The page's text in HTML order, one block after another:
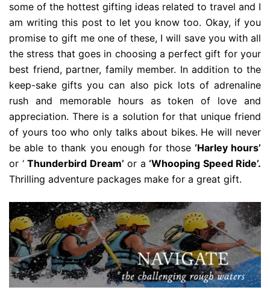
some of the hottest gifting ideas related to travel and I
am writing this post to let you know too. Okay, if you
promise to gift me one of these, I will save you with all
the stress that goes in choosing a perfect gift for your
best friend, partner, family member. In addition to the
keep-sake gifts you can also pick lots of adrenaline
rush and memorable hours as token of love and
appreciation. There is a solution for that unique friend
of yours too who only talks about bikes. He will never
be able to thank you enough for those ‘Harley hours’
or ‘ Thunderbird Dream’ or a ‘Whooping Speed Ride’.
Thrilling adventure packages make for a great gift.